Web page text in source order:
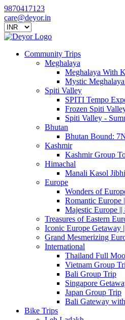
9870417123
care@deyor.in
Community Trips
Meghalaya
Meghalaya With
Mystic
Spiti Valley
SPITI Tempo
Frozen Spiti
Spiti Valley -
Bhutan
Bhutan Bound:
Kashmir
Kashmir Group
Himachal
Manali Kasol Jibhi
Europe
Wonders of
Romantic Europe
Majestic Europe
Treasures of Eastern
Iconic Europe Getaway
Grand Mesmerizing
International
Thailand Full
Vietnam Group
Bali Group Trip
Singapore
Japan Group Trip
Bali Gateway
Bike Trips